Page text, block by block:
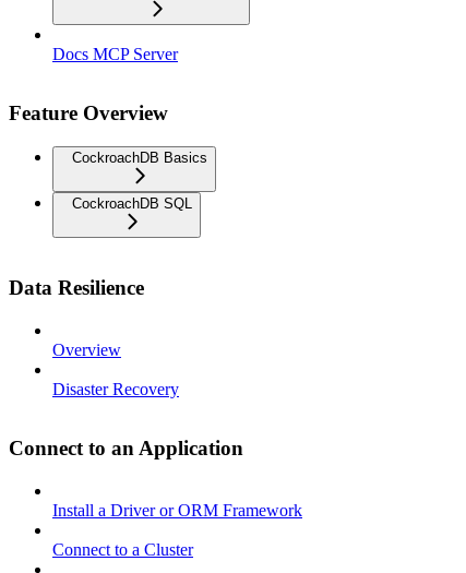
Docs MCP Server
Feature Overview
CockroachDB Basics
CockroachDB SQL
Data Resilience
Overview
Disaster Recovery
Connect to an Application
Install a Driver or ORM Framework
Connect to a Cluster